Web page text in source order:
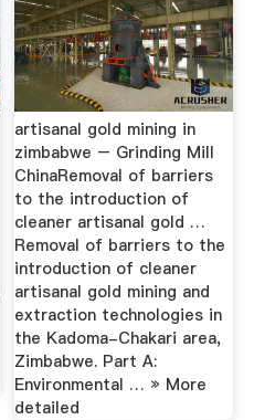
artisanal gold mining in
zimbabwe – Grinding Mill
ChinaRemoval of barriers
to the introduction of
cleaner artisanal gold …
Removal of barriers to the
introduction of cleaner
artisanal gold mining and
extraction technologies in
the Kadoma-Chakari area,
Zimbabwe. Part A:
Environmental … » More
detailed